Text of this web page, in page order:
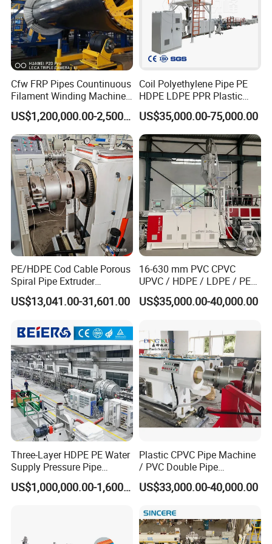
High Speed Forming Machine
Gear driven system with high precision modules and tracks.
The track is water cooling system, it could meets 10-30m/min
working speed.It is added water cooling and fan cooling two
Cfw FRP Pipes Countinuous
Filament Winding Machine
for GRP Pipe and Jaking
Pipe
US$1,200,000.00-2,500,000.00
Coil Polyethylene Pipe PE
HDPE LDPE PPR Plastic
Water Gas Oil Supply
Sewage Hose Pipe Tube
Extrusion Production Line
Single Screw Extruder Pipe
Making Machine
US$35,000.00-75,000.00
PE/HDPE Cod Cable Porous
Spiral Pipe Extruder
Production Line
US$13,041.00-31,601.00
16-630 mm PVC CPVC
UPVC / HDPE / LDPE / PE
PP PPR Conduit Pipe /Hose
Twin& Single Screw
Making Machine for Water/
Gas Supply Price
US$35,000.00-40,000.00
Three-Layer HDPE PE Water
Supply Pressure Pipe
Production Line Making
Extrusion Machine
US$1,000,000.00-1,600,000.00
Plastic CPVC Pipe Machine
/ PVC Double Pipe
Production Line/ PVC
Electrical Conduit Pipe
Machine/Extruder/WPC
Machine
US$33,000.00-40,000.00